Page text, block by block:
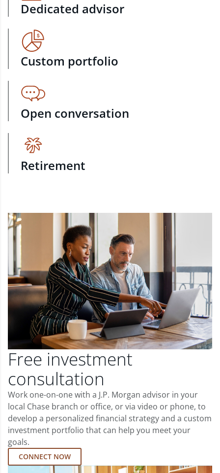
Dedicated advisor
Custom portfolio
Open conversation
Retirement
Free investment
consultation
Work one-on-one with a J.P. Morgan advisor in your
local Chase branch or office, or via video or phone, to
develop a personalized financial strategy and a custom
investment portfolio that can help you meet your
goals.
CONNECT NOW